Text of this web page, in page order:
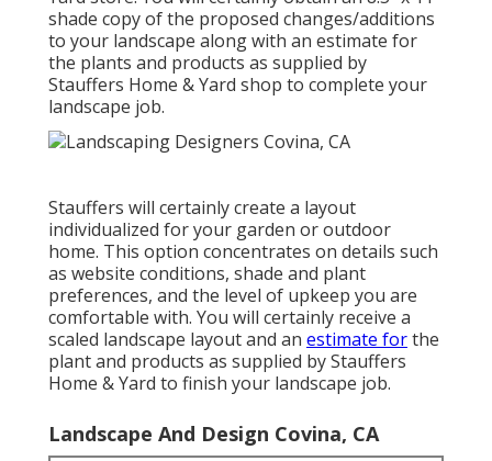
shade copy of the proposed changes/additions
to your landscape along with an estimate for
the plants and products as supplied by
Stauffers Home & Yard shop to complete your
landscape job.
Stauffers will certainly create a layout
individualized for your garden or outdoor
home. This option concentrates on details such
as website conditions, shade and plant
preferences, and the level of upkeep you are
comfortable with. You will certainly receive a
scaled landscape layout and an estimate forthe
plant and products as supplied by Stauffers
Home & Yard to finish your landscape job.
Landscape And Design Covina, CA